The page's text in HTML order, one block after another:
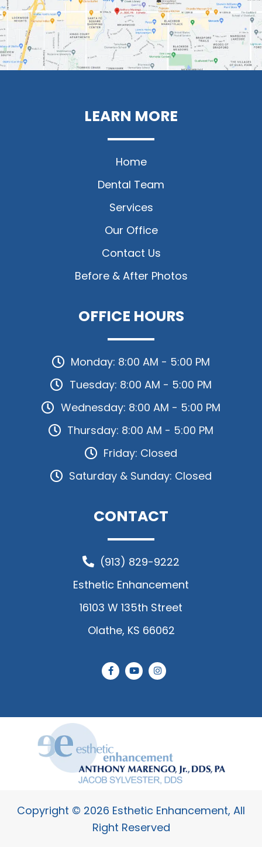
LEARN MORE
Home
Dental Team
Services
Our Office
Contact Us
Before & After Photos
OFFICE HOURS
Monday: 8:00 AM - 5:00 PM
Tuesday: 8:00 AM - 5:00 PM
Wednesday: 8:00 AM - 5:00 PM
Thursday: 8:00 AM - 5:00 PM
Friday: Closed
Saturday & Sunday: Closed
CONTACT
(913) 829-9222
Esthetic Enhancement
16103 W 135th Street
Olathe, KS 66062
a
c
e
k
o
u
t
n
s
t
a
Copyright © 2026 Esthetic Enhancement, All
Right Reserved